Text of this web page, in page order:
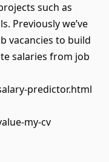
such as
Previously we’ve
vacancies to build
salaries from job
predictor.html
my-cv